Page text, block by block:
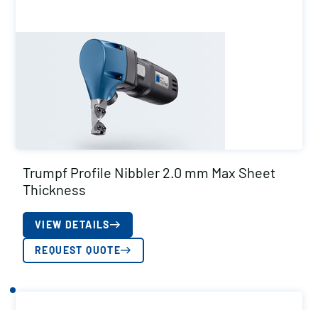
Trumpf Profile Nibbler 2.0 mm Max Sheet
Thickness
VIEW DETAILS
REQUEST QUOTE